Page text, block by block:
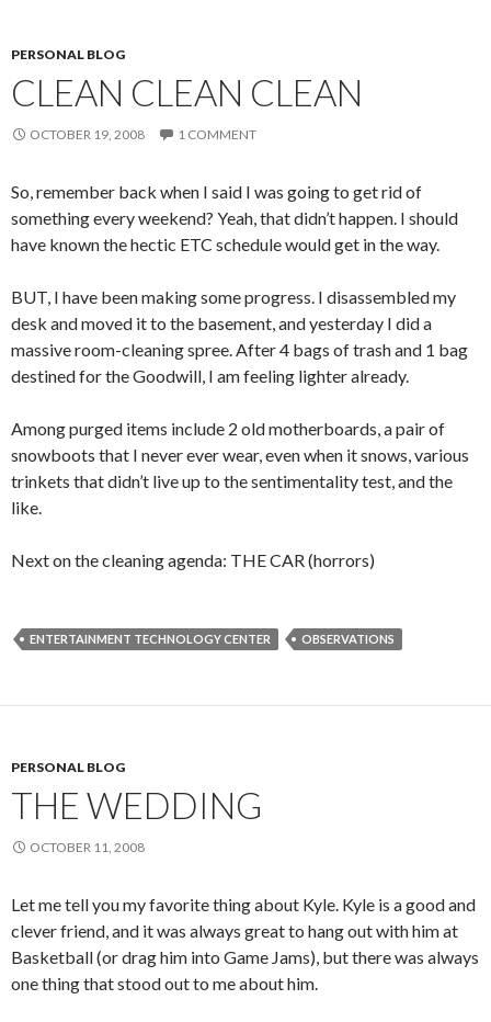
PERSONAL BLOG
CLEAN CLEAN CLEAN
OCTOBER 19, 2008 1 COMMENT
So, remember back when I said I was going to get rid of
something every weekend? Yeah, that didn’t happen. I should
have known the hectic ETC schedule would get in the way.
BUT, I have been making some progress. I disassembled my
desk and moved it to the basement, and yesterday I did a
massive room-cleaning spree. After 4 bags of trash and 1 bag
destined for the Goodwill, I am feeling lighter already.
Among purged items include 2 old motherboards, a pair of
snowboots that I never ever wear, even when it snows, various
trinkets that didn’t live up to the sentimentality test, and the
like.
Next on the cleaning agenda: THE CAR (horrors)
ENTERTAINMENT TECHNOLOGY CENTER OBSERVATIONS
PERSONAL BLOG
THE WEDDING
OCTOBER 11, 2008
Let me tell you my favorite thing about Kyle. Kyle is a good and
clever friend, and it was always great to hang out with him at
Basketball (or drag him into Game Jams), but there was always
one thing that stood out to me about him.